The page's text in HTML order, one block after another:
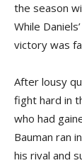
the season
While
victory was
After lousy
fight hard in
who had
Bauman ran
his rival and